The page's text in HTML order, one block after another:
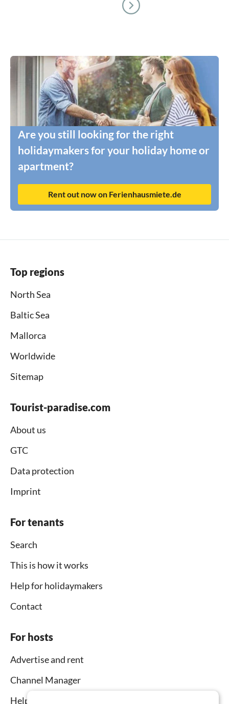
Are you still looking for the right
holidaymakers for your holiday home or
apartment?
Rent out now on Ferienhausmiete.de
Top regions
North Sea
Baltic Sea
Mallorca
Worldwide
Sitemap
Tourist-paradise.com
About us
GTC
Data protection
Imprint
For tenants
Search
This is how it works
Help for holidaymakers
Contact
For hosts
Advertise and rent
Channel Manager
Help for hosts